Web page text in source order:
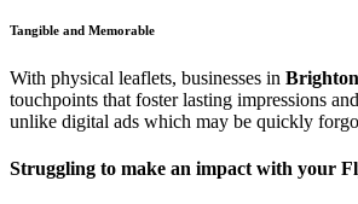
Tangible and Memorable
With physical leaflets, businesses in Brighton
touchpoints that foster lasting impressions
unlike digital ads which may be quickly
Struggling to make an impact with your